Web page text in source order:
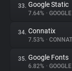
33. Google Static
7.64% • GOOGLE
34. Connatix
7.53% •
35. Google Fonts
6.82% • GOOGLE